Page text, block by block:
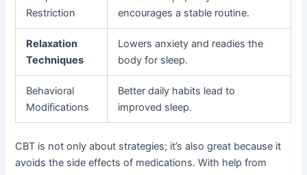
Restriction
encourages a stable routine.
Relaxation
Techniques
Lowers anxiety and readies the
body for sleep.
Behavioral
Modifications
Better daily habits lead to
improved sleep.
CBT is not only about strategies; it’s also great because it
avoids the side effects of medications. With help from